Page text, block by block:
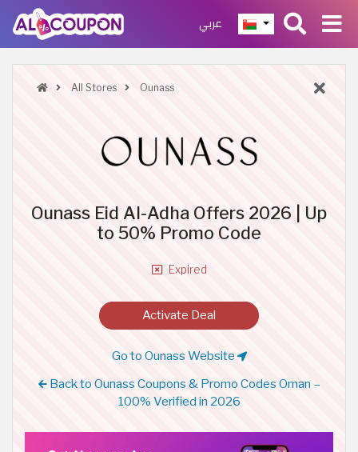
عربي
All Stores Ounass
Ounass Eid Al-Adha Offers 2026 | Up
to 50% Promo Code
Expired
Activate Deal
Go to Ounass Website
Back to Ounass Coupons & Promo Codes Oman –
100% Verified in 2026